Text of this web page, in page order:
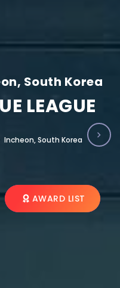
South Korea
LEAGUE
Incheon, South Korea
AWARD LIST